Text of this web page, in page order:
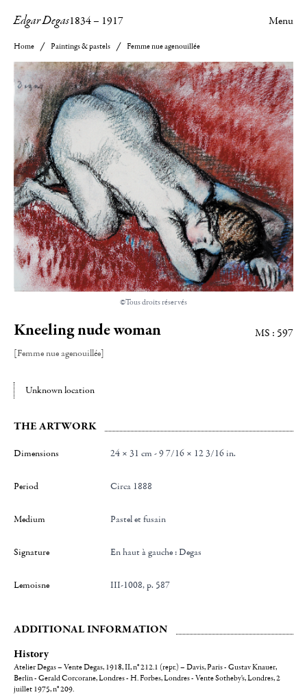
Edgar Degas1834– 1917 Menu
Home Paintings & pastels Femme nue agenouillée
©Tous droits réservés
Kneeling nude woman
[Femme nue agenouillée]
MS : 597
Unknown location
THE ARTWORK
Dimensions 24 × 31 cm - 9 7/16 × 12 3/16 in.
Period Circa 1888
Medium Pastel et fusain
Signature en haut à gauche : Degas
Lemoisne III-1008, p. 587
ADDITIONAL INFORMATION
History
Atelier Degas – Vente Degas, 1918, II, n° 212.1 (repr.) – Davis, Paris - Gustav Knauer,
Berlin - Gerald Corcorane, Londres - H. Forbes, Londres - Vente Sotheby's, Londres, 2
juillet 1975, n° 209.